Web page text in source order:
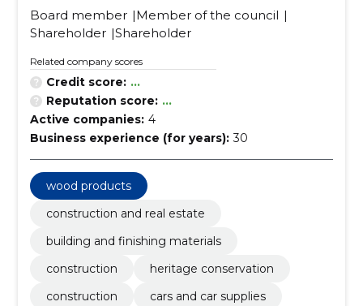
Board member
Member of the council
Shareholder Shareholder
Related company scores
Credit score: ...
Reputation score: ...
Active companies: 4
Business experience (for years): 30
wood products
construction and real estate
building and finishing materials
construction
heritage conservation
construction
cars and car supplies